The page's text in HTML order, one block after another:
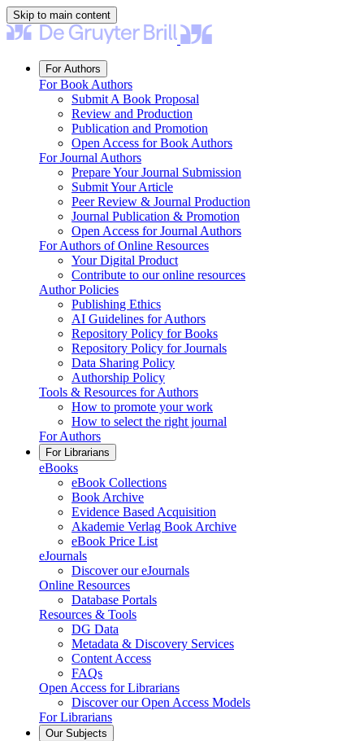
Skip to main content
For Authors
For Book Authors
Submit A Book Proposal
Review and Production
Publication and Promotion
Open Access for Book Authors
For Journal Authors
Prepare Your Journal Submission
Submit Your Article
Peer Review & Journal Production
Journal Publication & Promotion
Open Access for Journal Authors
For Authors of Online Resources
Your Digital Product
Contribute to our online resources
Author Policies
Publishing Ethics
AI Guidelines for Authors
Repository Policy for Books
Repository Policy for Journals
Data Sharing Policy
Authorship Policy
Tools & Resources for Authors
How to promote your work
How to select the right journal
For Authors
For Librarians
eBooks
eBook Collections
Book Archive
Evidence Based Acquisition
Akademie Verlag Book Archive
eBook Price List
eJournals
Discover our eJournals
Online Resources
Database Portals
Resources & Tools
DG Data
Metadata & Discovery Services
Content Access
FAQs
Open Access for Librarians
Discover our Open Access Models
For Librarians
Our Subjects